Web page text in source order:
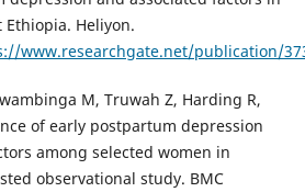
Heliyon.
www.researchgate.net/publication/
M, Truwah Z, Harding R,
of early postpartum depression
among selected women in
observational study. BMC